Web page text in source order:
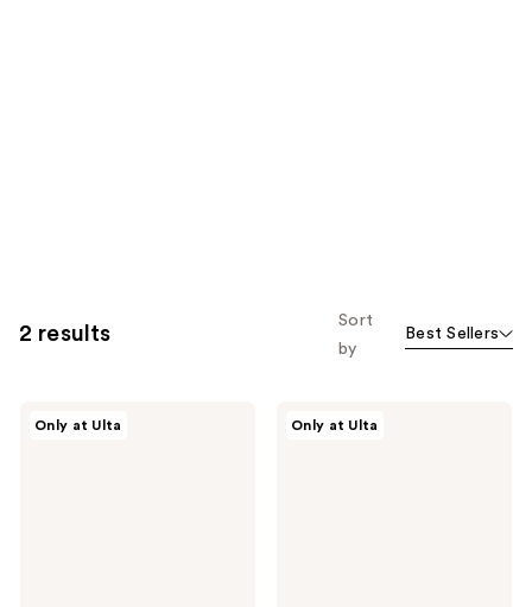
2 results
Sort
by
Best Sellers
Only at Ulta Only at Ulta